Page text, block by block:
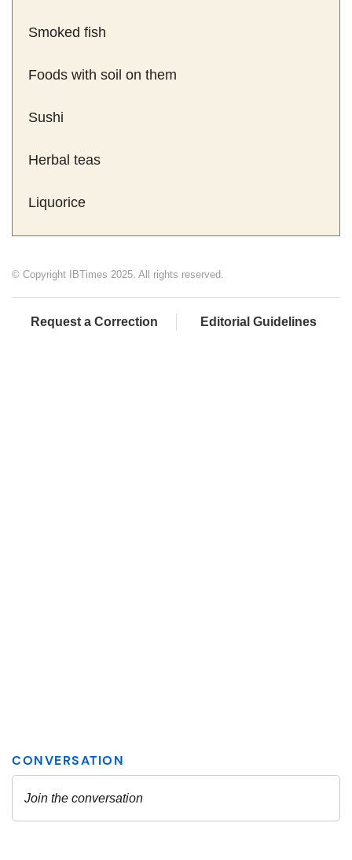
Smoked fish
Foods with soil on them
Sushi
Herbal teas
Liquorice
© Copyright IBTimes 2025. All rights reserved.
Request a Correction Editorial Guidelines